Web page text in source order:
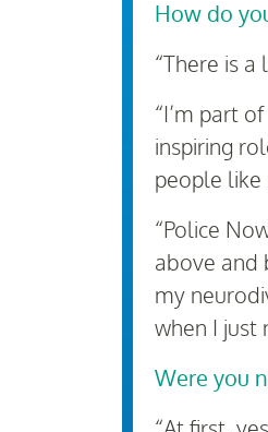
How do
“There is
“I’m part
inspiring
people
“Police
above and
my
when I just
Were you